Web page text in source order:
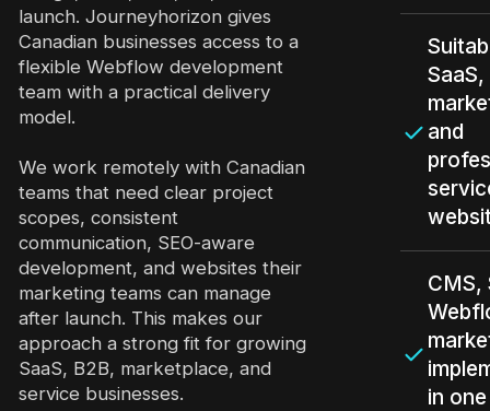
launch. Journeyhorizon gives
Canadian businesses access to a
flexible Webflow development
team with a practical delivery
model.
We work remotely with Canadian
teams that need clear project
scopes, consistent
communication, SEO-aware
development, and websites their
marketing teams can manage
after launch. This makes our
approach a strong fit for growing
SaaS, B2B, marketplace, and
service businesses.
and
CMS,
in one